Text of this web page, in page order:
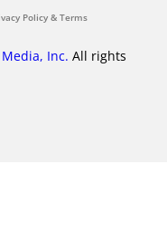
Policy & Terms
Inc. All rights